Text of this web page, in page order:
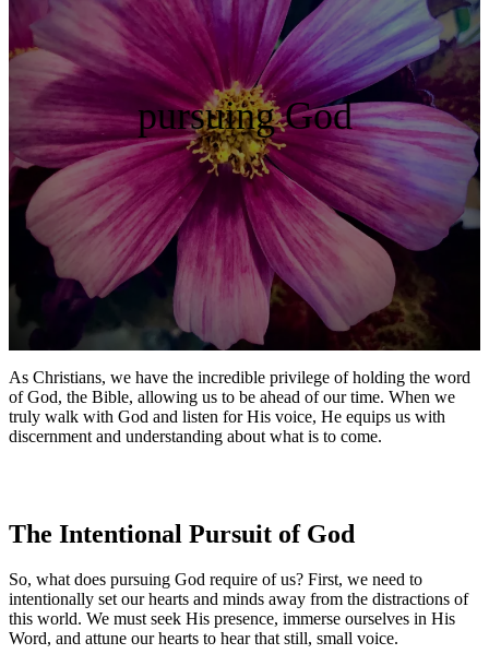
pursuing God
As Christians, we have the incredible privilege of holding the word
of God, the Bible, allowing us to be ahead of our time. When we
truly walk with God and listen for His voice, He equips us with
discernment and understanding about what is to come.
The Intentional Pursuit of God
So, what does pursuing God require of us? First, we need to
intentionally set our hearts and minds away from the distractions of
this world. We must seek His presence, immerse ourselves in His
Word, and attune our hearts to hear that still, small voice.